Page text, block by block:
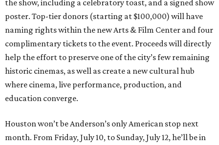
the show, including a celebratory toast, and a signed show
poster. Top-tier donors (starting at $100,000) will have
naming rights within the new Arts & Film Center and four
complimentary tickets to the event. Proceeds will directly
help the effort to preserve one of the city’s few remaining
historic cinemas, as well as create a new cultural hub
where cinema, live performance, production, and
education converge.
Houston won’t be Anderson’s only American stop next
month. From Friday, July 10, to Sunday, July 12, he’ll be in